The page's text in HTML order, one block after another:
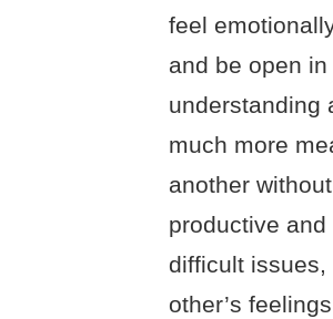
feel
and be open
understanding
much more
another
productive
difficult issues,
other’s